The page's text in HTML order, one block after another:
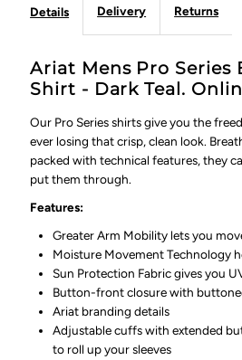
Details Delivery Returns
Ariat Mens Pro Series
Shirt - Dark Teal.
Our Pro Series shirts give you the
ever losing that crisp, clean look.
packed with technical features, they
put them through.
Features:
Greater Arm Mobility lets you
Moisture Movement Technology
Sun Protection Fabric gives you
Button-front closure with
Ariat branding details
Adjustable cuffs with extended
to roll up your sleeves